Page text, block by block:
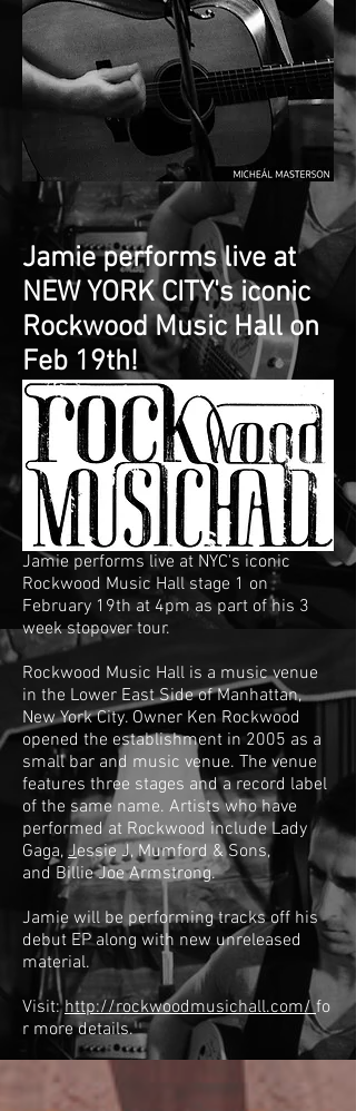
Jamie performs live at
NEW YORK CITY's iconic
Rockwood Music Hall on
Feb 19th!
Jamie performs live at NYC's iconic
Rockwood Music Hall stage 1 on
February 19th at 4pm as part of his 3
week stopover tour.
Rockwood Music Hall is a music venue
in the Lower East SideofManhattan,
New York City. Owner Ken Rockwood
opened the establishment in 2005 as a
small bar and music venue. The venue
features three stages and a record label
of the same name. Artists who have
performed at Rockwood includeLady
Gaga,Jessie J,Mumford & Sons,
and Billie Joe Armstrong.
Jamie will be performing tracks off his
debut EP along with new unreleased
material.
Visit:http://rockwoodmusichall.com/fo
r more details.